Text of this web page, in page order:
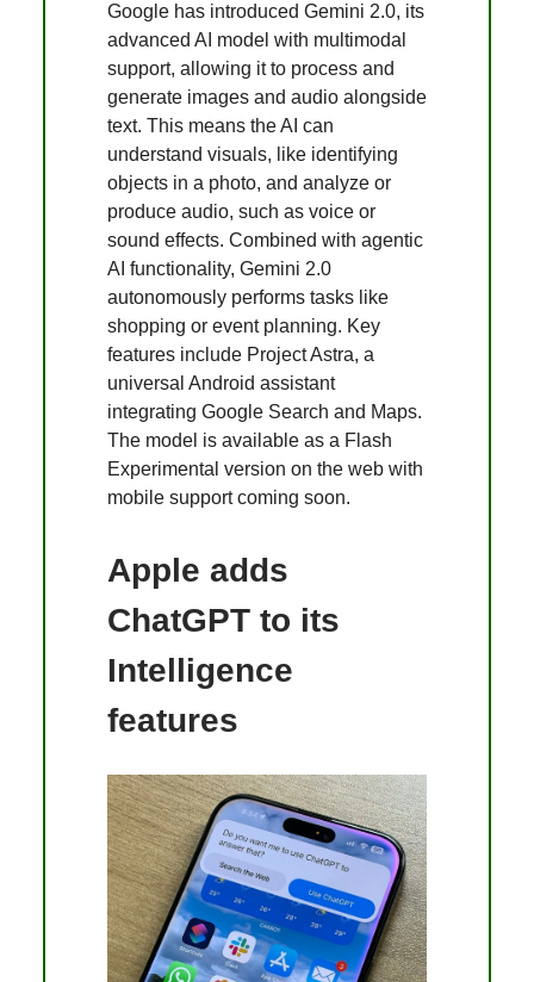
Google has introduced Gemini 2.0, its
advanced AI model with multimodal
support, allowing it to process and
generate images and audio alongside
text. This means the AI can
understand visuals, like identifying
objects in a photo, and analyze or
produce audio, such as voice or
sound effects. Combined with agentic
AI functionality, Gemini 2.0
autonomously performs tasks like
shopping or event planning. Key
features include Project Astra, a
universal Android assistant
integrating Google Search and Maps.
The model is available as a Flash
Experimental version on the web with
mobile support coming soon​.
Apple adds
ChatGPT to its
Intelligence
features